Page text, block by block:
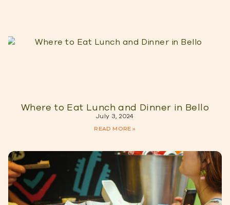
Where to Eat Lunch and Dinner in Bello
July 3, 2024
READ MORE »